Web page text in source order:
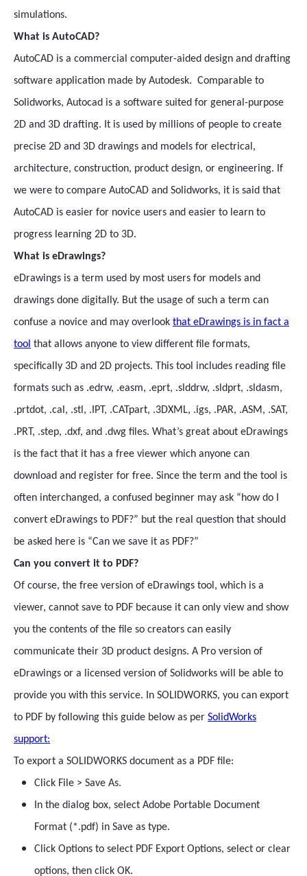
simulations.
What is AutoCAD?
AutoCAD is a commercial computer-aided design and drafting
software application made by Autodesk. Comparable to
Solidworks, Autocad is a software suited for general-purpose
2D and 3D drafting. It is used by millions of people to create
precise 2D and 3D drawings and models for electrical,
architecture, construction, product design, or engineering. If
we were to compare AutoCAD and Solidworks, it is said that
AutoCAD is easier for novice users and easier to learn to
progress learning 2D to 3D.
What is eDrawings?
eDrawings is a term used by most users for models and
drawings done digitally. But the usage of such a term can
confuse a novice and may overlook that eDrawings is in fact a
tool that allows anyone to view different file formats,
specifically 3D and 2D projects. This tool includes reading file
formats such as .edrw, .easm, .eprt, .slddrw, .sldprt, .sldasm,
.prtdot, .cal, .stl, .IPT, .CATpart, .3DXML, .igs, .PAR, .ASM, .SAT,
.PRT, .step, .dxf, and .dwg files. What’s great about eDrawings
is the fact that it has a free viewer which anyone can
download and register for free. Since the term and the tool is
often interchanged, a confused beginner may ask “how do I
convert eDrawings to PDF?” but the real question that should
be asked here is “Can we save it as PDF?”
Can you convert it to PDF?
Of course, the free version of eDrawings tool, which is a
viewer, cannot save to PDF because it can only view and show
you the contents of the file so creators can easily
communicate their 3D product designs. A Pro version of
eDrawings or a licensed version of Solidworks will be able to
provide you with this service. In SOLIDWORKS, you can export
to PDF by following this guide below as per SolidWorks
support:
To export a SOLIDWORKS document as a PDF file:
Click File > Save As.
In the dialog box, select Adobe Portable Document
Format (*.pdf) in Save as type.
Click Options to select PDF Export Options, select or clear
options, then click OK.